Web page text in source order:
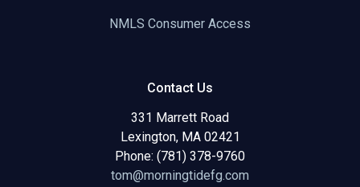
NMLS Consumer Access
Contact Us
331 Marrett Road
Lexington, MA 02421
Phone: (781) 378-9760
tom@morningtidefg.com